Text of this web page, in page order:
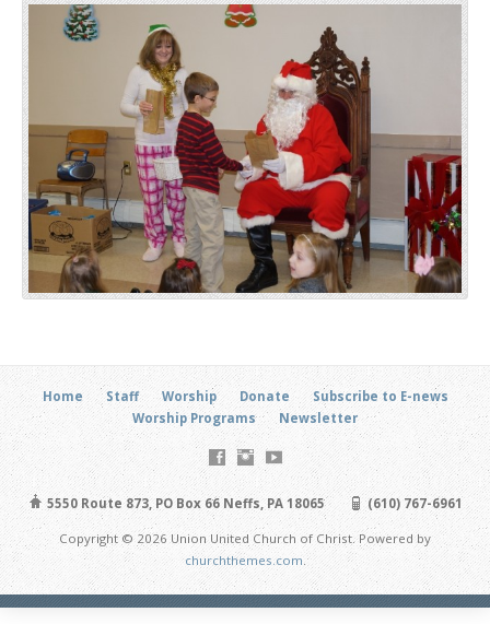
Home Staff Worship Donate
Subscribe to E-news
Worship Programs
Newsletter
5550 Route 873, PO Box 66 Neffs, PA 18065 (610) 767-6961
Copyright © 2026 Union United Church of Christ. Powered by
churchthemes.com